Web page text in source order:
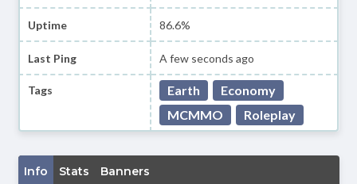
Uptime 86.6%
Last Ping A few seconds ago
Tags Earth
Economy
MCMMO
Roleplay
Info Stats Banners